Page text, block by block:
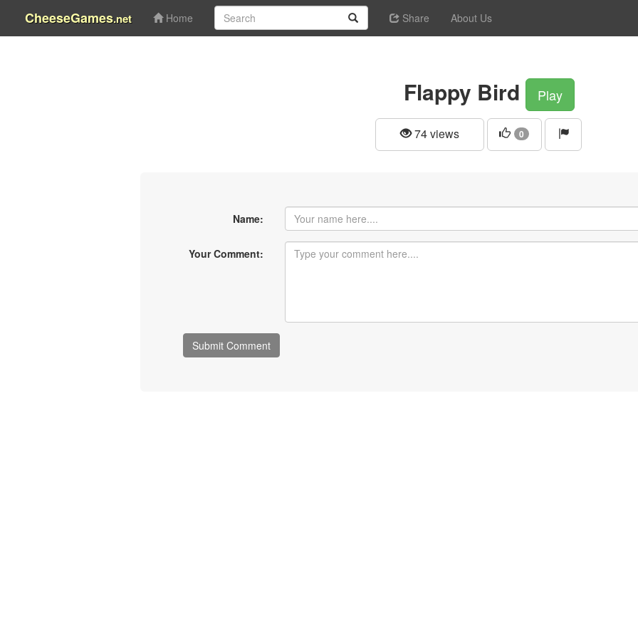
CheeseGames.net Home Share About Us
Flappy Bird Play
74 views 0
Name:
Your Comment: